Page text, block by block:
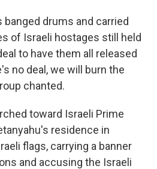
banged drums and carried
of Israeli hostages still held
to have them all released
no deal, we will burn the
chanted.
toward Israeli Prime
residence in
flags, carrying a banner
and accusing the Israeli